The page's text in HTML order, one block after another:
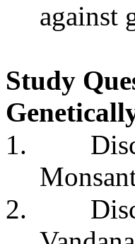
against
Study
1.
2.